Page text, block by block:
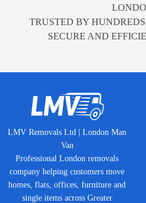
TRUSTED BY
SECURE AND
LMV Removals Ltd | London Man
Van
Professional London removals
company helping customers move
homes, flats, offices, furniture and
single items across Greater